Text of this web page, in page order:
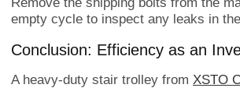
empty cycle to inspect any leaks in
Conclusion: Efficiency as an
A heavy-duty stair trolley from XSTO